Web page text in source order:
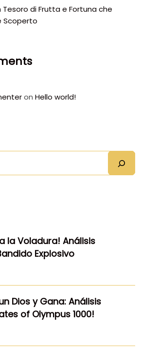
Tesoro di Frutta e Fortuna che
Scoperto
on Hello world!
la Voladura! Análisis
Explosivo
Dios y Gana: Análisis
of Olympus 1000!